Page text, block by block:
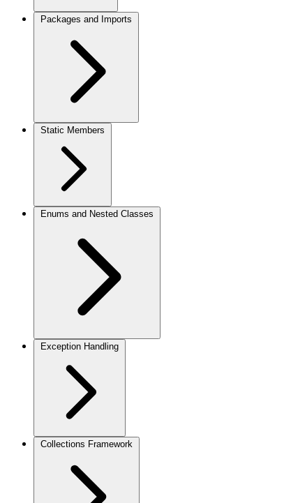
Packages and Imports
Static Members
Enums and Nested Classes
Exception Handling
Collections Framework